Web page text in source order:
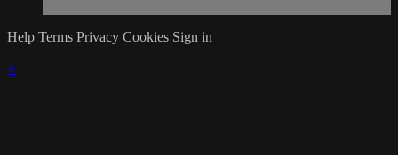
Help Terms Privacy Cookies Sign in
×